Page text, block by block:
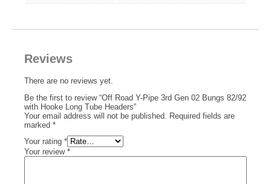
Reviews
There are no reviews yet.
Be the first to review “Off Road Y-Pipe 3rd Gen 02 Bungs 82/92
with Hooke Long Tube Headers”
Your email address will not be published. Required fields are
marked *
Your rating *
Your review *